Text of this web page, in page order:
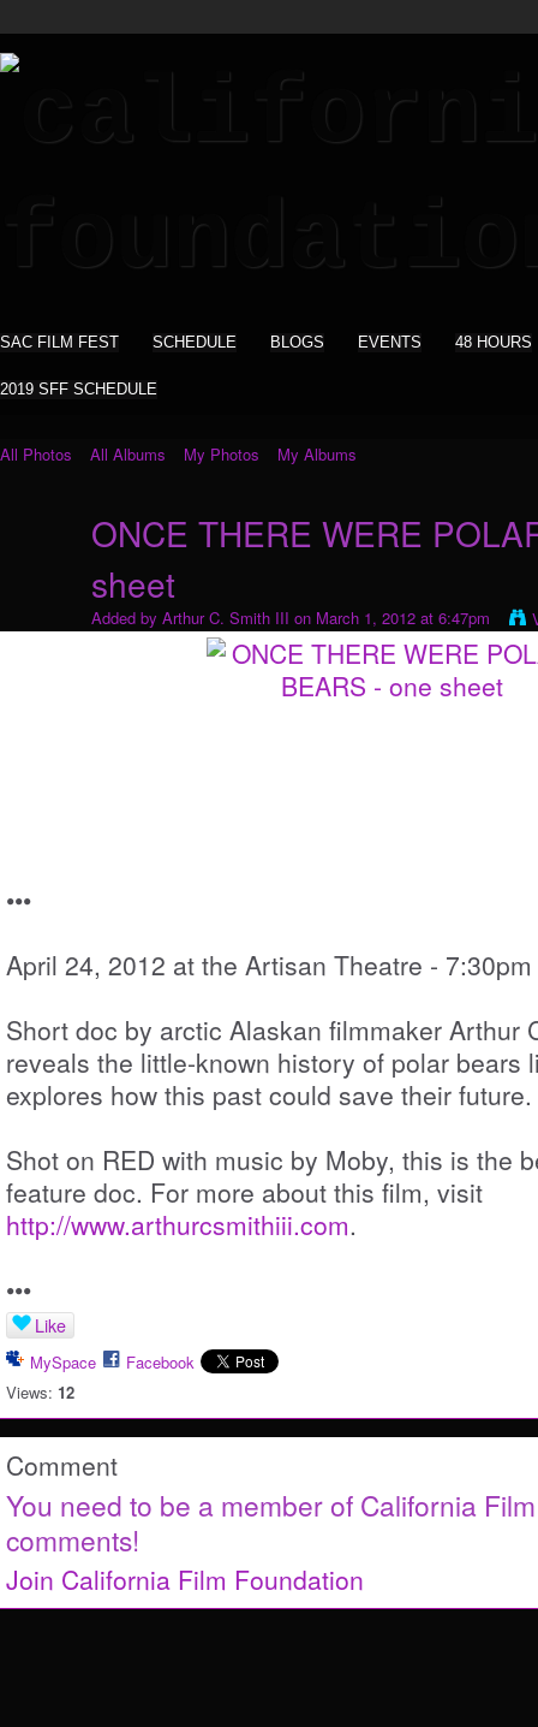
SAC FILM FEST SCHEDULE BLOGS EVENTS 48 HOURS
2019 SFF SCHEDULE
All Photos All Albums My Photos My Albums
ONCE THERE WERE
sheet
Added by Arthur C. Smith III on March 1, 2012 at 6:47pm
•••
April 24, 2012 at the Artisan Theatre - 7:30pm
Short doc by arctic Alaskan filmmaker Arthur
reveals the little-known history of polar bears
explores how this past could save their future.
Shot on RED with music by Moby, this is the
feature doc. For more about this film, visit
http://www.arthurcsmithiii.com.
•••
Like
MySpace
Facebook
Views: 12
Comment
You need to be a member of California
comments!
Join California Film Foundation